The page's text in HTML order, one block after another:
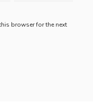
browser for the next